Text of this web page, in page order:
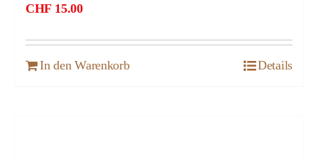
CHF 15.00
In den Warenkorb Details